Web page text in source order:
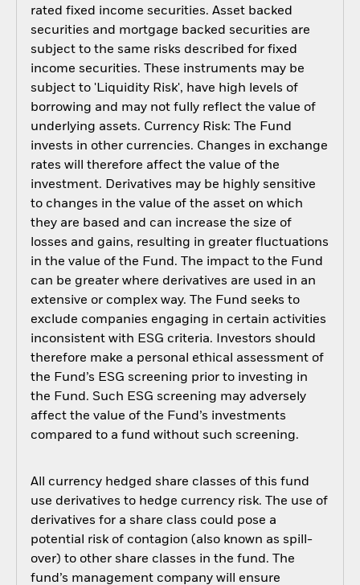
rated fixed income securities. Asset backed
securities and mortgage backed securities are
subject to the same risks described for fixed
income securities. These instruments may be
subject to 'Liquidity Risk', have high levels of
borrowing and may not fully reflect the value of
underlying assets. Currency Risk: The Fund
invests in other currencies. Changes in exchange
rates will therefore affect the value of the
investment. Derivatives may be highly sensitive
to changes in the value of the asset on which
they are based and can increase the size of
losses and gains, resulting in greater fluctuations
in the value of the Fund. The impact to the Fund
can be greater where derivatives are used in an
extensive or complex way. The Fund seeks to
exclude companies engaging in certain activities
inconsistent with ESG criteria. Investors should
therefore make a personal ethical assessment of
the Fund’s ESG screening prior to investing in
the Fund. Such ESG screening may adversely
affect the value of the Fund’s investments
compared to a fund without such screening.
All currency hedged share classes of this fund
use derivatives to hedge currency risk. The use of
derivatives for a share class could pose a
potential risk of contagion (also known as spill-
over) to other share classes in the fund. The
fund’s management company will ensure